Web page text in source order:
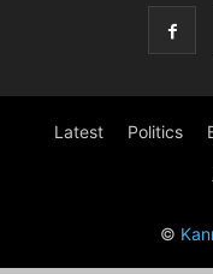
Latest Politics
©